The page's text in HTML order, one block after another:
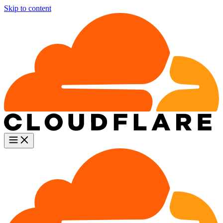
Skip to content